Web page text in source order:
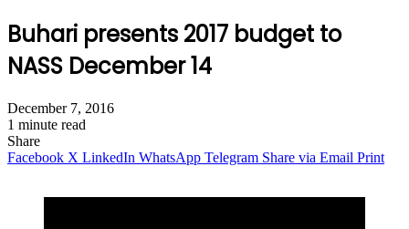
Buhari presents 2017 budget to
NASS December 14
December 7, 2016
1 minute read
Share
Facebook X LinkedIn WhatsApp Telegram Share via Email Print